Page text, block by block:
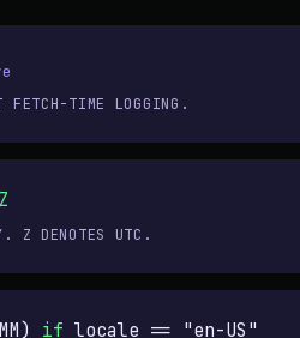
TIME LOGGING.
Z
Z DENOTES UTC.
if locale == "en-US"